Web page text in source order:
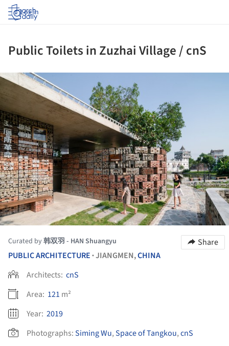
Log in
Public Toilets in Zuzhai Village / cnS
Curated by韩双羽 - HAN Shuangyu
Share
PUBLIC ARCHITECTURE •JIANGMEN,CHINA
Architects: cnS
Area: 121 m²
Year: 2019
Photographs:Siming Wu,Space of Tangkou,cnS